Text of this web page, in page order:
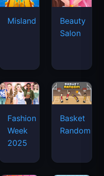
Misland
Beauty
Salon
Fashion
Week
2025
Basket
Random